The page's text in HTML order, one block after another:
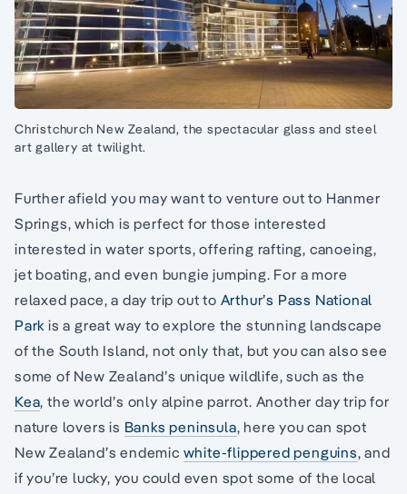
Christchurch New Zealand, the spectacular glass and steel
art gallery at twilight.
Further afield you may want to venture out to Hanmer
Springs, which is perfect for those interested
interested in water sports, offering rafting, canoeing,
jet boating, and even bungie jumping. For a more
relaxed pace, a day trip out to Arthur’s Pass National
Park is a great way to explore the stunning landscape
of the South Island, not only that, but you can also see
some of New Zealand’s unique wildlife, such as the
Kea, the world’s only alpine parrot. Another day trip for
nature lovers is Banks peninsula, here you can spot
New Zealand’s endemic white-flippered penguins, and
if you’re lucky, you could even spot some of the local